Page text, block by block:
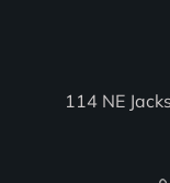
114 NE